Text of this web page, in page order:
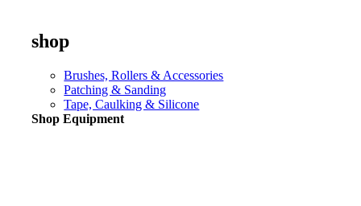
shop
Brushes, Rollers & Accessories
Patching & Sanding
Tape, Caulking & Silicone
Shop Equipment